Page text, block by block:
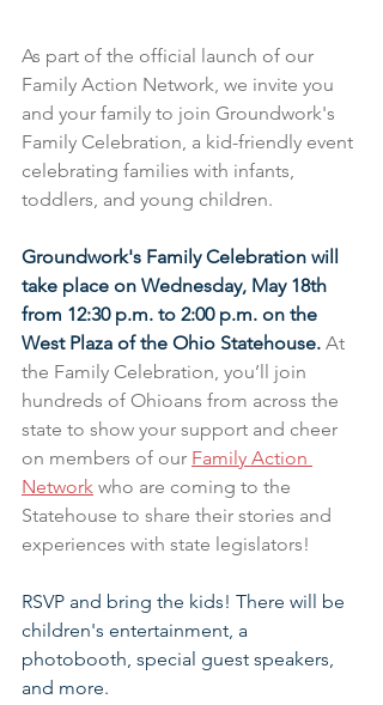
As part of the official launch of our
Family Action Network, we invite you
and your family to join Groundwork's
Family Celebration, a kid-friendly event
celebrating families with infants,
toddlers, and young children.
Groundwork's Family Celebration will
take place on Wednesday, May 18th
from 12:30 p.m. to 2:00 p.m. on the
West Plaza of the Ohio Statehouse. At
the Family Celebration, you’ll join
hundreds of Ohioans from across the
state to show your support and cheer
on members of our Family Action
Network who are coming to the
Statehouse to share their stories and
experiences with state legislators!
RSVP and bring the kids! There will be
children's entertainment, a
photobooth, special guest speakers,
and more.